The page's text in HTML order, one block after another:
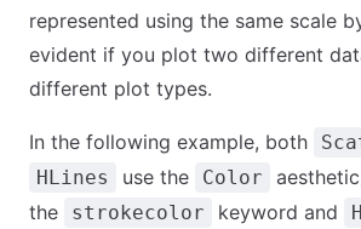
represented using the same scale
evident if you plot two different
different plot types.
In the following example, both
HLines use the Color
the
strokecolor keyword and